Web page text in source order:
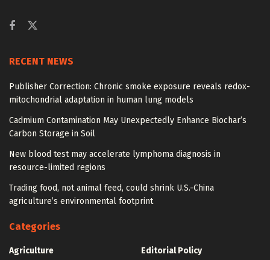
RECENT NEWS
Publisher Correction: Chronic smoke exposure reveals redox-
mitochondrial adaptation in human lung models
Cadmium Contamination May Unexpectedly Enhance Biochar’s
Carbon Storage in Soil
New blood test may accelerate lymphoma diagnosis in
resource-limited regions
Trading food, not animal feed, could shrink U.S.-China
agriculture’s environmental footprint
Categories
Agriculture
Editorial Policy